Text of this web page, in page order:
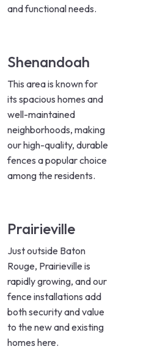
and functional needs.
Shenandoah
This area is known for
its spacious homes and
well-maintained
neighborhoods, making
our high-quality, durable
fences a popular choice
among the residents.
Prairieville
Just outside Baton
Rouge, Prairieville is
rapidly growing, and our
fence installations add
both security and value
to the new and existing
homes here.